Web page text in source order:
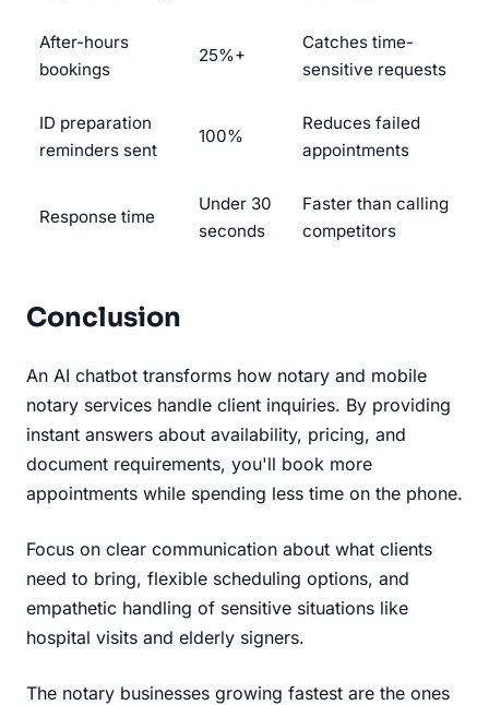
After-hours
bookings
25%+
Catches time-
sensitive requests
ID preparation
reminders sent
100%
Reduces failed
appointments
Response time
Under 30
seconds
Faster than calling
competitors
Conclusion
An AI chatbot transforms how notary and mobile
notary services handle client inquiries. By providing
instant answers about availability, pricing, and
document requirements, you'll book more
appointments while spending less time on the phone.
Focus on clear communication about what clients
need to bring, flexible scheduling options, and
empathetic handling of sensitive situations like
hospital visits and elderly signers.
The notary businesses growing fastest are the ones